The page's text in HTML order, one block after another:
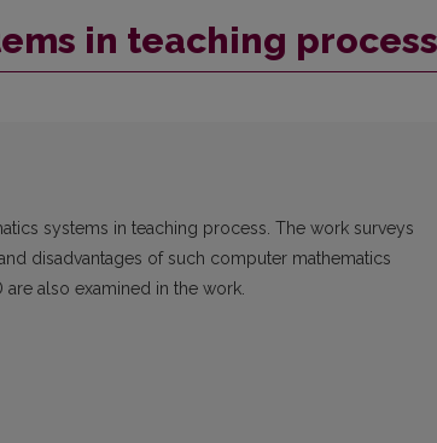
in teaching process
systems in teaching process. The work surveys
disadvantages of such computer mathematics
are also examined in the work.